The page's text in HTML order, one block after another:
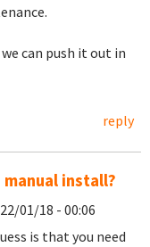
can push it out in
reply
install?
01/18 - 00:06
is that you need